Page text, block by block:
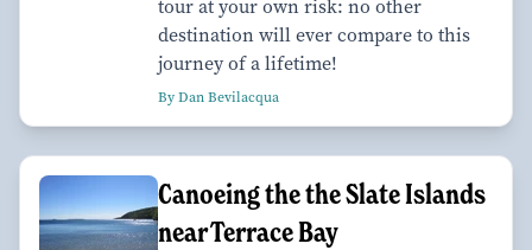
tour at your own risk: no other
destination will ever compare to this
journey of a lifetime!
By Dan Bevilacqua
Canoeing the the Slate Islands
near Terrace Bay